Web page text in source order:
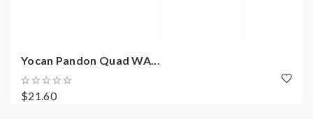
Yocan Pandon Quad WA...
$21.60